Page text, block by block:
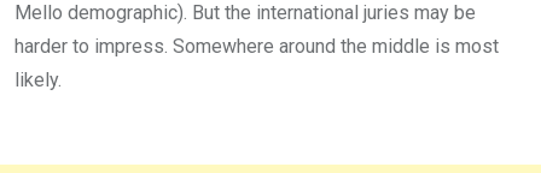
Mello demographic). But the international juries may be
harder to impress. Somewhere around the middle is most
likely.